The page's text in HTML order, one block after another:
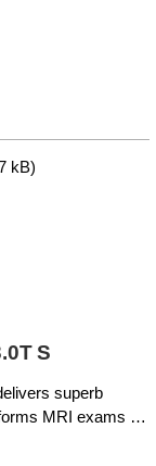
kB)
S
superb
MRI exams up